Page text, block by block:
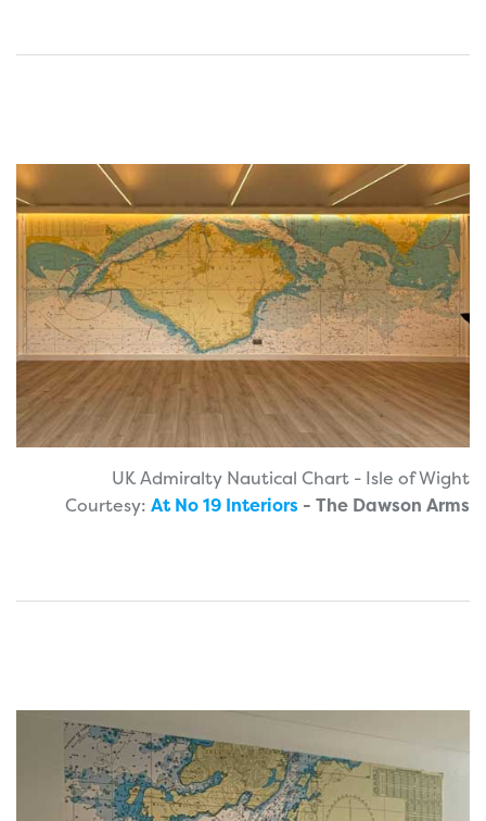
UK Admiralty Nautical Chart - Isle of Wight
Courtesy: At No 19 Interiors - The Dawson Arms